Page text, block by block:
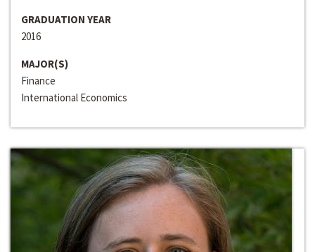
GRADUATION YEAR
2016
MAJOR(S)
Finance
International Economics